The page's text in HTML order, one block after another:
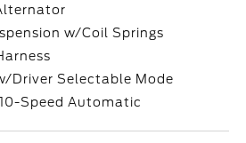
w/Coil Springs
Driver Selectable Mode
Speed Automatic